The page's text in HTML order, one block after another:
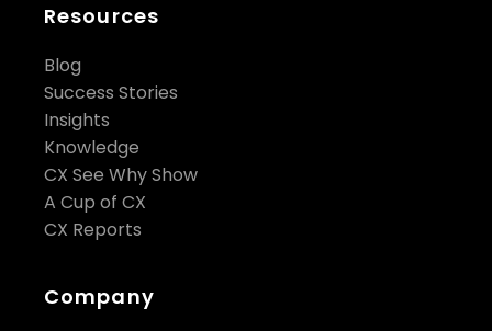
Resources
Blog
Success Stories
Insights
Knowledge
CX See Why Show
A Cup of CX
CX Reports
Company